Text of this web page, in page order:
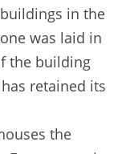
in the
was laid in
the building
retained its
the